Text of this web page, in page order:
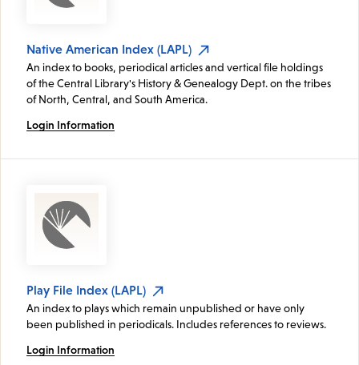
Native American Index (LAPL)
An index to books, periodical articles and vertical file holdings
of the Central Library's History & Genealogy Dept. on the tribes
of North, Central, and South America.
Login Information
Play File Index (LAPL)
An index to plays which remain unpublished or have only
been published in periodicals. Includes references to reviews.
Login Information